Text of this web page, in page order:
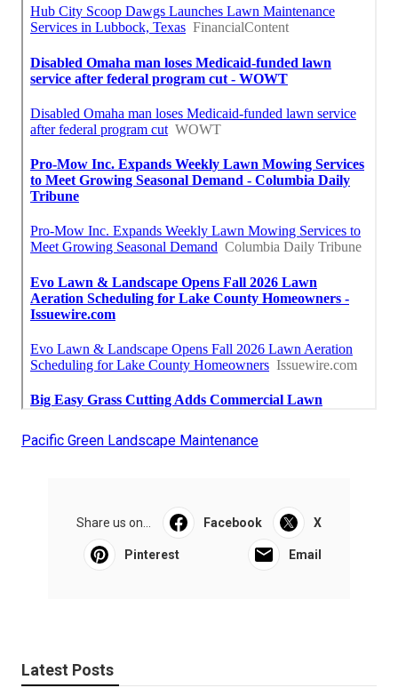
Pacific Green Landscape Maintenance
Share us on... Facebook X
Pinterest Email
Latest Posts